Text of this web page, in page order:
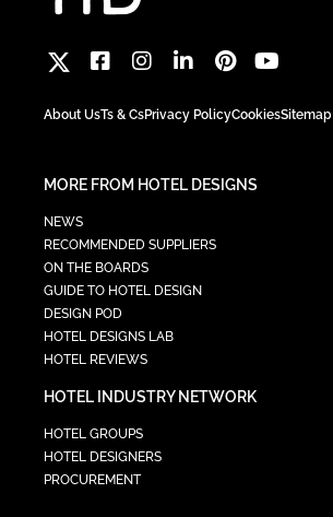
About UsTs & CsPrivacy PolicyCookiesSitemap
MORE FROM HOTEL DESIGNS
NEWS
RECOMMENDED SUPPLIERS
ON THE BOARDS
GUIDE TO HOTEL DESIGN
DESIGN POD
HOTEL DESIGNS LAB
HOTEL REVIEWS
HOTEL INDUSTRY NETWORK
HOTEL GROUPS
HOTEL DESIGNERS
PROCUREMENT